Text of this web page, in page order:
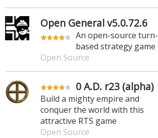
Open General v5.0.72.6
An open-source turn-
based strategy game
Open Source
0 A.D. r23 (alpha)
Build a mighty empire and
conquer the world with this
attractive RTS game
Open Source